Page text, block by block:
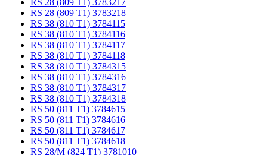
RS 28 (809 T1) 3783217
RS 28 (809 T1) 3783218
RS 38 (810 T1) 3784115
RS 38 (810 T1) 3784116
RS 38 (810 T1) 3784117
RS 38 (810 T1) 3784118
RS 38 (810 T1) 3784315
RS 38 (810 T1) 3784316
RS 38 (810 T1) 3784317
RS 38 (810 T1) 3784318
RS 50 (811 T1) 3784615
RS 50 (811 T1) 3784616
RS 50 (811 T1) 3784617
RS 50 (811 T1) 3784618
RS 28/M (824 T1) 3781010